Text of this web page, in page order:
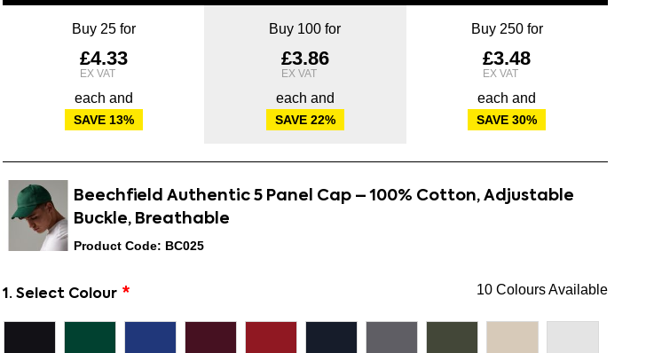
Buy 25 for
£4.33
each and
SAVE13%
Buy 100 for
£3.86
each and
SAVE22%
Buy 250 for
£3.48
each and
SAVE 30%
Beechfield Authentic 5 Panel Cap – 100% Cotton, Adjustable
Buckle, Breathable
Product Code: BC025
1. Select Colour 10 Colours Available